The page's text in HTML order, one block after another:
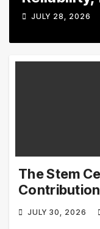
Tools
28, 2026
The Stem
JULY 30, 2026